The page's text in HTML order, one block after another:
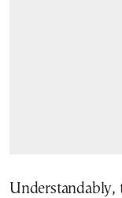
Understandably,